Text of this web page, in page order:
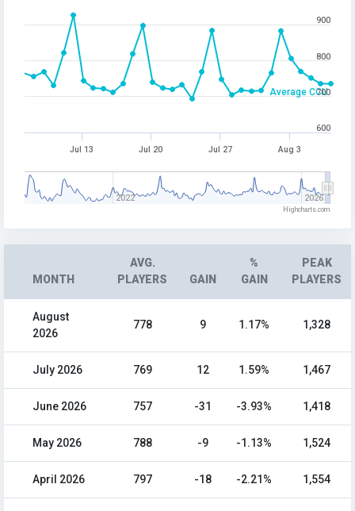
Average CCU
Jul 13 Jul 20 Jul 27 Aug 3
2022 2026
600
700
800
900
Highcharts.com
MONTH
AVG.
PLAYERS
GAIN
%
GAIN
PEAK
PLAYERS
August
2026
778 9 1.17% 1,328
July 2026 769 12 1.59% 1,467
June 2026 757 -31 -3.93% 1,418
May 2026 788 -9 -1.13% 1,524
April 2026 797 -18 -2.21% 1,554